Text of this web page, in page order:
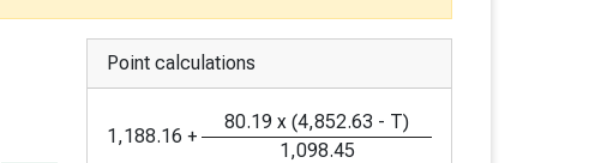
Point calculations
1,188.16 +
80.19 x (4,852.63 - T)
1,098.45